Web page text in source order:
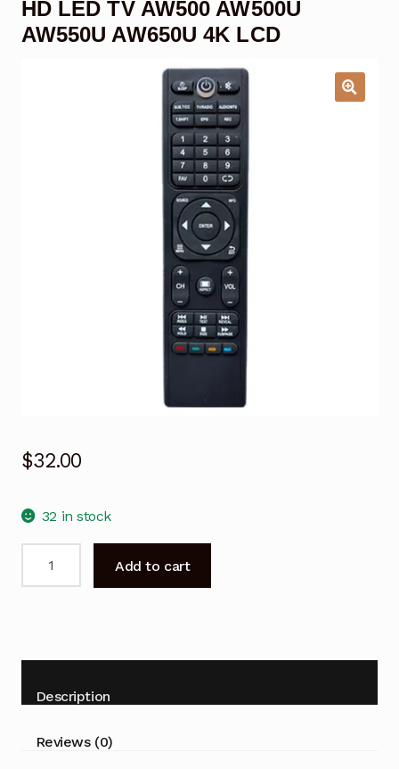
Garage Door Remote
HD LED TV AW500 AW500U
AW550U AW650U 4K LCD
$32.00
32 in stock
for
LED
Add to cart
Description
Reviews (0)